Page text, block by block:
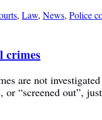
, Law, News, Police
crimes
are not
or “screened out”,